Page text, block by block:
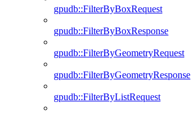
gpudb::FilterByBoxRequest
gpudb::FilterByBoxResponse
gpudb::FilterByGeometryRequest
gpudb::FilterByGeometryResponse
gpudb::FilterByListRequest